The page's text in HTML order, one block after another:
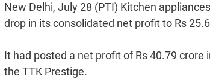
New Delhi, July 28 (PTI) Kitchen
drop in its consolidated net profit to Rs
It had posted a net profit of Rs 40.79
the TTK Prestige.